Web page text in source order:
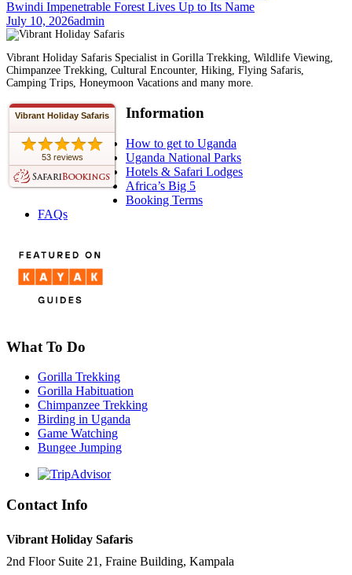
Bwindi Impenetrable Forest Lives Up to Its Name
July 10, 2026admin
Vibrant Holiday Safaris Specialist in Gorilla Trekking, Wildlife Viewing,
Chimpanzee Trekking, Cultural Encounter, Hiking, Flying Safaris,
Camping Trips, Honeymoon Vacations and many more.
Vibrant Holiday Safaris
53 reviews
Information
How to get to Uganda
Uganda National Parks
Hotels & Safari Lodges
Africa’s Big 5
Booking Terms
FAQs
What To Do
Gorilla Trekking
Gorilla Habituation
Chimpanzee Trekking
Birding in Uganda
Game Watching
Bungee Jumping
Contact Info
Vibrant Holiday Safaris
2nd Floor Suite 21, Fraine Building, Kampala